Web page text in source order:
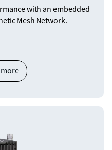
with an embedded
Mesh Network.